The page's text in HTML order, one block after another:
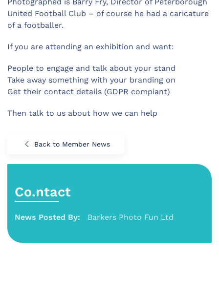
Photographed is Barry Fry, Director of Peterborough
United Football Club – of course he had a caricature
of a footballer.
If you are attending an exhibition and want:
People to engage and talk about your stand
Take away something with your branding on
Get their contact details (GDPR compiant)
Then talk to us about how we can help
Back to Member News
Co.ntact
News Posted By: Barkers Photo Fun Ltd